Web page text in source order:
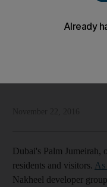
Dubai's Palm Jumeirah,
residents and visitors.
Nakheel developer